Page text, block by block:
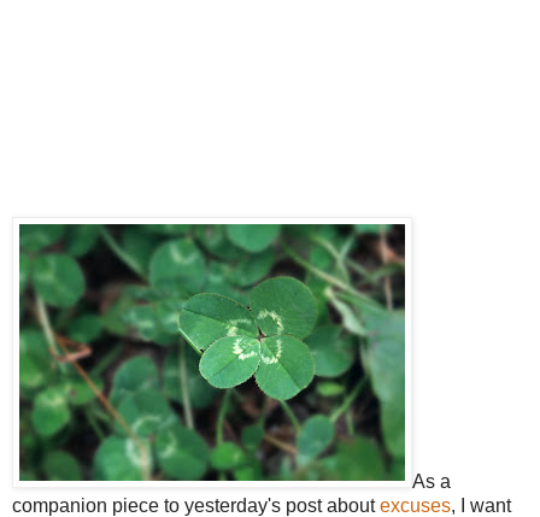
As a
companion piece to yesterday's post aboutexcuses, I want